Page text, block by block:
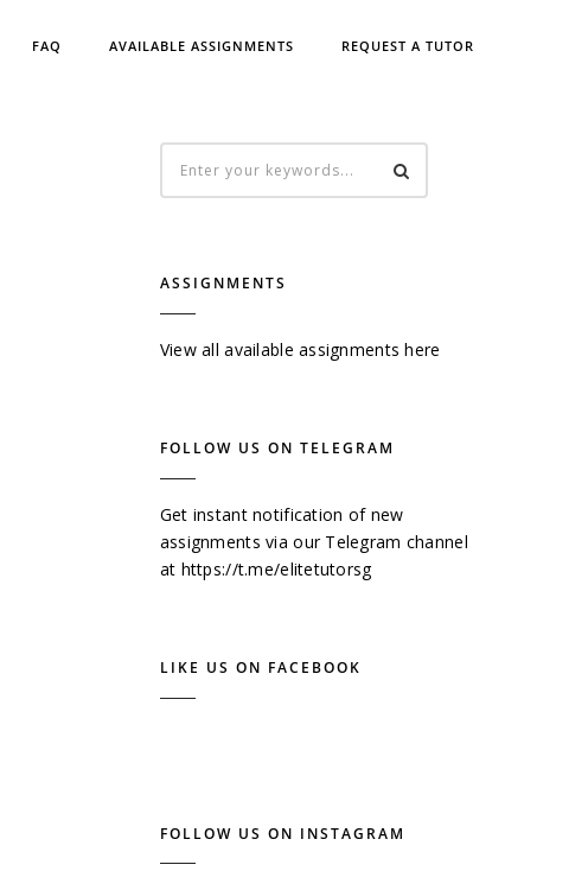
FAQ AVAILABLE ASSIGNMENTS REQUEST A TUTOR
ASSIGNMENTS
View all available assignments here
FOLLOW US ON TELEGRAM
Get instant notification of new
assignments via our Telegram channel
at https://t.me/elitetutorsg
LIKE US ON FACEBOOK
FOLLOW US ON INSTAGRAM